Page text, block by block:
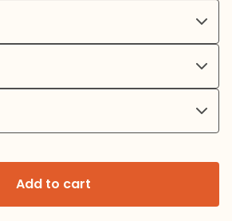
Add to cart